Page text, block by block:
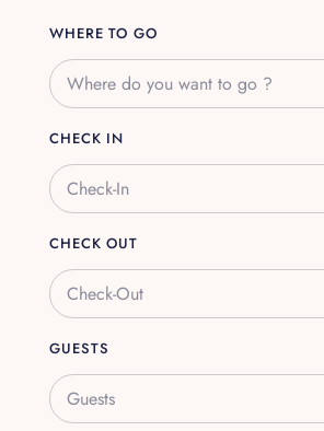
WHERE TO GO
CHECK IN
CHECK OUT
GUESTS
Guests